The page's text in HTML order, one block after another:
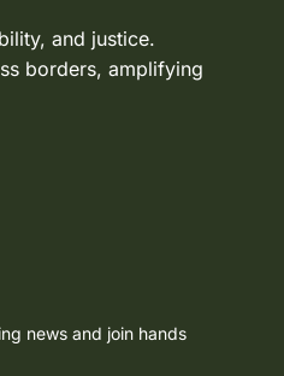
and justice.
borders, amplifying
news and join hands